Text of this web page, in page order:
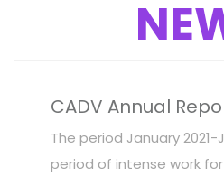
CADV Annual
The period January 2021-
period of intense work